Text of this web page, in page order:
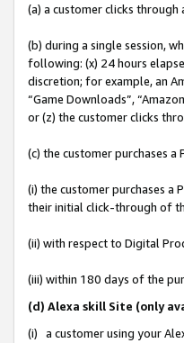
(a) a customer clicks through
(b) during a single session,
following: (x) 24 hours
discretion; for example, an
“Game Downloads”,
or (z) the customer clicks
(c) the customer purchases
(i) the customer purchases
their initial click-through of
(ii) with respect to Digital
(iii) within 180 days of the
(d) Alexa skill Site (only
(i) a customer using your